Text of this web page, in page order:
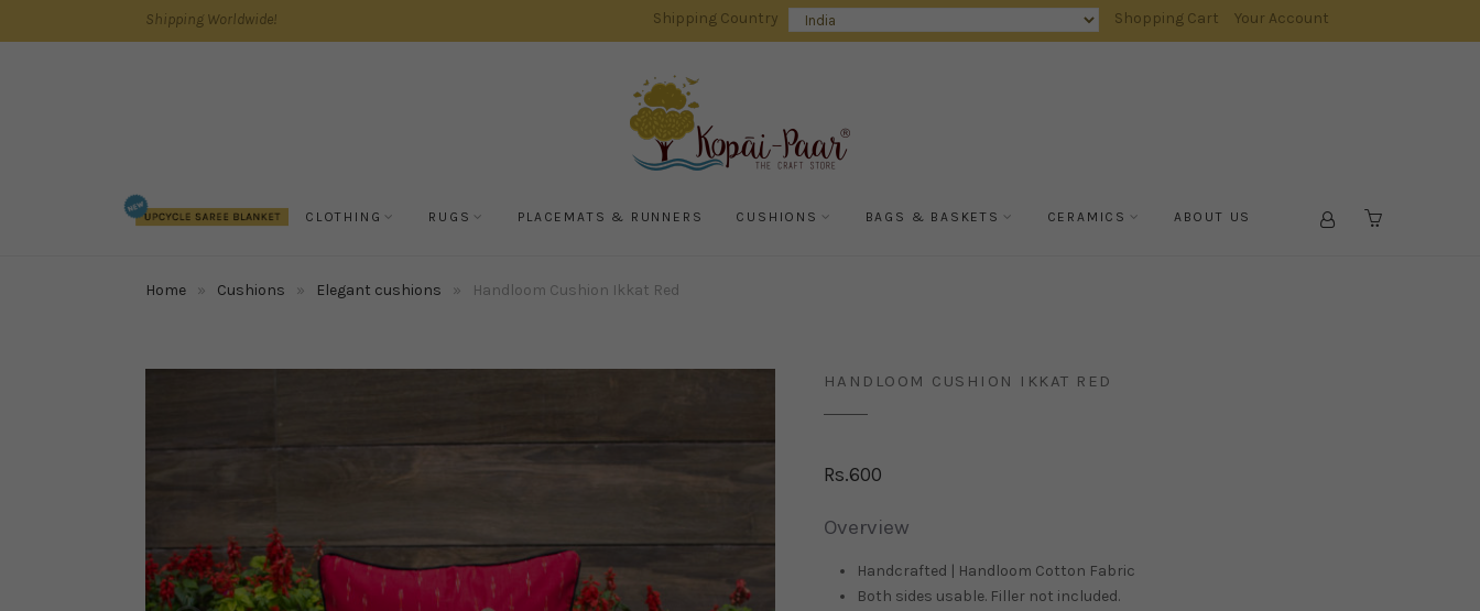
Shipping Worldwide! Shipping Country Shopping Cart Your Account
CLOTHING RUGS PLACEMATS & RUNNERS CUSHIONS BAGS & BASKETS CERAMICS
ABOUT US
Home » Cushions » Elegant cushions » Handloom Cushion Ikkat Red
HANDLOOM CUSHION IKKAT RED
Rs.600
Overview
Handcrafted | Handloom Cotton Fabric
Both sides usable. Filler not included.